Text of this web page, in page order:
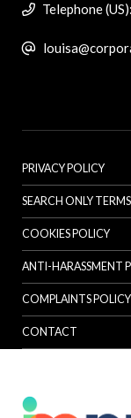
Telephone
PRIVACY POLICY
SEARCH ONLY
COOKIES POLICY
ANTI-HARASSMENT
COMPLAINTS POLICY
CONTACT